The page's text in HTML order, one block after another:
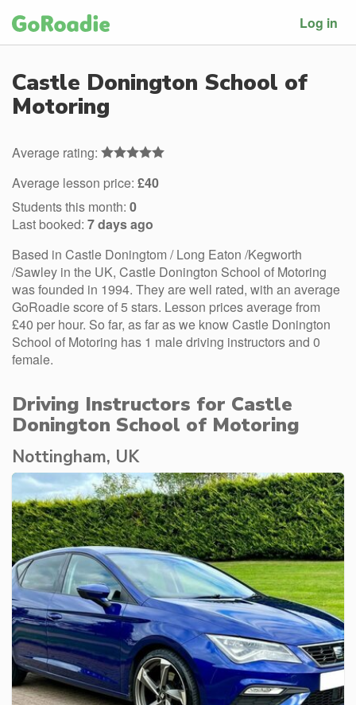
Log in
Castle Donington School of
Motoring
Average rating:
Average lesson price: £40
Students this month: 0
Last booked: 7 days ago
Based in Castle Doningtom / Long Eaton /Kegworth
/Sawley in the UK, Castle Donington School of Motoring
was founded in 1994. They are well rated, with an average
GoRoadie score of 5 stars. Lesson prices average from
£40 per hour. So far, as far as we know Castle Donington
School of Motoring has 1 male driving instructors and 0
female.
Driving Instructors for Castle
Donington School of Motoring
Nottingham, UK